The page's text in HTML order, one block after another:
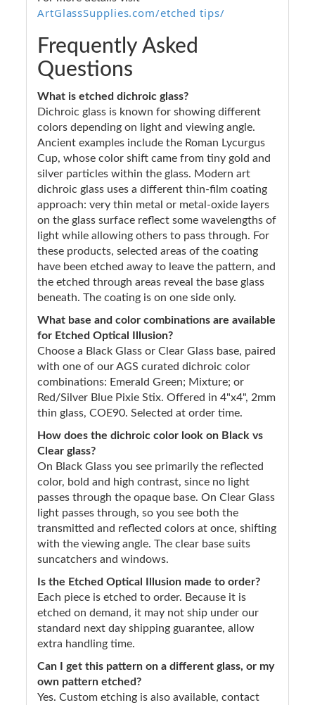
ArtGlassSupplies.com/etched tips/
Frequently Asked
Questions
What is etched dichroic glass?
Dichroic glass is known for showing different
colors depending on light and viewing angle.
Ancient examples include the Roman Lycurgus
Cup, whose color shift came from tiny gold and
silver particles within the glass. Modern art
dichroic glass uses a different thin-film coating
approach: very thin metal or metal-oxide layers
on the glass surface reflect some wavelengths of
light while allowing others to pass through. For
these products, selected areas of the coating
have been etched away to leave the pattern, and
the etched through areas reveal the base glass
beneath. The coating is on one side only.
What base and color combinations are available
for Etched Optical Illusion?
Choose a Black Glass or Clear Glass base, paired
with one of our AGS curated dichroic color
combinations: Emerald Green; Mixture; or
Red/Silver Blue Pixie Stix. Offered in 4"x4", 2mm
thin glass, COE90. Selected at order time.
How does the dichroic color look on Black vs
Clear glass?
On Black Glass you see primarily the reflected
color, bold and high contrast, since no light
passes through the opaque base. On Clear Glass
light passes through, so you see both the
transmitted and reflected colors at once, shifting
with the viewing angle. The clear base suits
suncatchers and windows.
Is the Etched Optical Illusion made to order?
Each piece is etched to order. Because it is
etched on demand, it may not ship under our
standard next day shipping guarantee, allow
extra handling time.
Can I get this pattern on a different glass, or my
own pattern etched?
Yes. Custom etching is also available, contact